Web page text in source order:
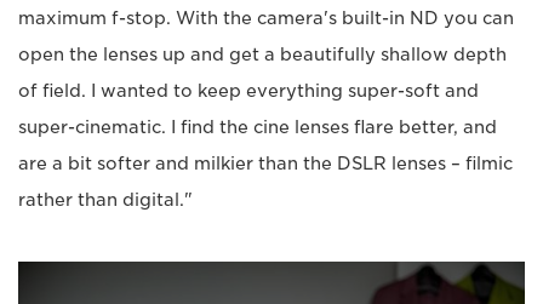
maximum f-stop. With the camera's built-in ND you can
open the lenses up and get a beautifully shallow depth
of field. I wanted to keep everything super-soft and
super-cinematic. I find the cine lenses flare better, and
are a bit softer and milkier than the DSLR lenses – filmic
rather than digital."